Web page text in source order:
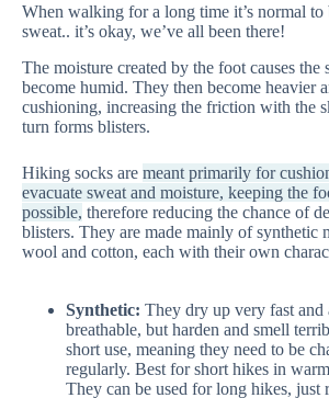
When walking for a long time it’s normal to
sweat.. it’s okay, we’ve all been there!
The moisture created by the foot causes the
become humid. They then become heavier
cushioning, increasing the friction with the
turn forms blisters.
Hiking socks are meant primarily for
evacuate sweat and moisture, keeping the
possible, therefore reducing the chance of
blisters. They are made mainly of synthetic
wool and cotton, each with their own
Synthetic: They dry up very fast and
breathable, but harden and smell
short use, meaning they need to be
regularly. Best for short hikes in
They can be used for long hikes, just